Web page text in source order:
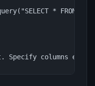
* FROM
Specify columns